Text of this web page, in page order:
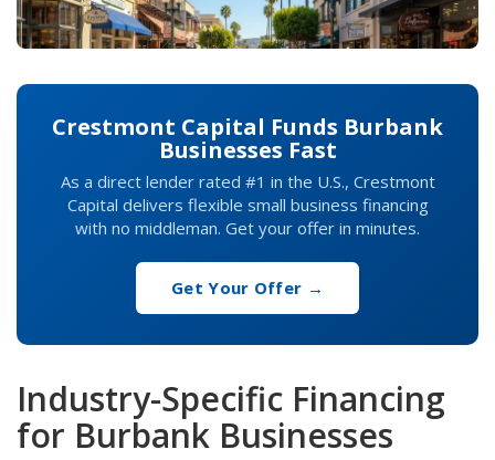
Crestmont Capital Funds Burbank
Businesses Fast
As a direct lender rated #1 in the U.S., Crestmont
Capital delivers flexible small business financing
with no middleman. Get your offer in minutes.
Get Your Offer →
Industry-Specific Financing
for Burbank Businesses